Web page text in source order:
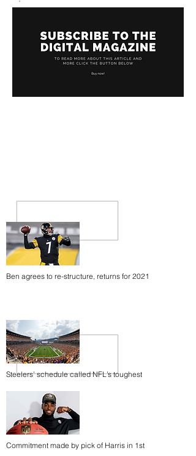
Ben agrees to re-structure, returns for 2021
Steelers’ schedule called NFL’s toughest
Commitment made by pick of Harris in 1st